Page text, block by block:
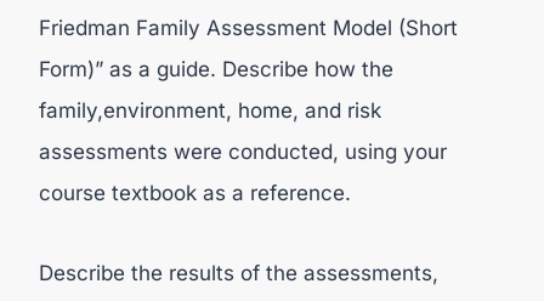
Friedman Family Assessment Model (Short
Form)” as a guide. Describe how the
family,environment, home, and risk
assessments were conducted, using your
course textbook as a reference.
Describe the results of the assessments,